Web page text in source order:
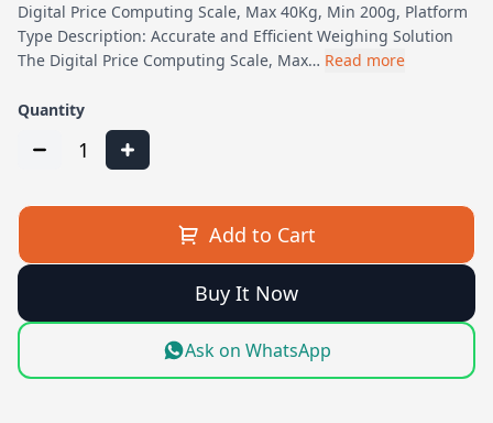
Digital Price Computing Scale, Max 40Kg, Min 200g, Platform
Type Description: Accurate and Efficient Weighing Solution
The Digital Price Computing Scale, Max… Read more
Quantity
1
Add to Cart
Buy It Now
Ask on WhatsApp